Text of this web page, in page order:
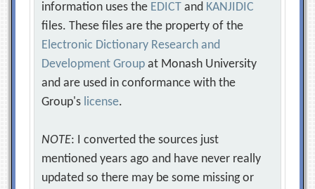
information uses the EDICT and KANJIDIC
files. These files are the property of the
Electronic Dictionary Research and
Development Group at Monash University
and are used in conformance with the
Group's license.
NOTE: I converted the sources just
mentioned years ago and have never really
updated so there may be some missing or